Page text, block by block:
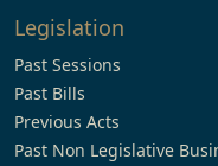
Legislation
Past Sessions
Past Bills
Previous Acts
Past Non Legislative